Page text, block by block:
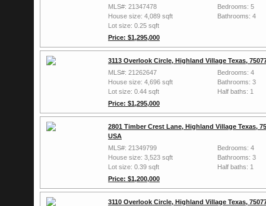
MLS#: 21347478
House size: 4,089 sqft
Lot size: 0.25 sqft
Price: $1,295,000
Bedrooms: 5
Bathrooms: 4
3113 Overlook Circle, Highland Village Texas,
MLS#: 21262647
House size: 4,696 sqft
Lot size: 0.44 sqft
Price: $1,295,000
Bedrooms: 4
Bathrooms: 3
Half baths: 1
2801 Timber Crest Lane, Highland Village Texas,
USA
MLS#: 21349799
House size: 3,523 sqft
Lot size: 0.39 sqft
Price: $1,200,000
Bedrooms: 4
Bathrooms: 3
Half baths: 1
3110 Overlook Circle, Highland Village Texas,